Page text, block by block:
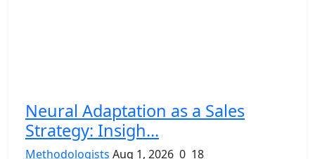
Neural Adaptation as a Sales
Strategy: Insigh...
Methodologists Aug 1, 2026 0 18